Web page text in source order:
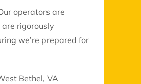
operators are
rigorously
we’re prepared for
Bethel, VA